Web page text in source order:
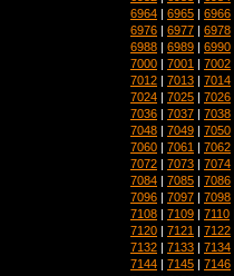
6964 | 6965 | 6966
6976 | 6977 | 6978
6988 | 6989 | 6990
7000 | 7001 | 7002
7012 | 7013 | 7014
7024 | 7025 | 7026
7036 | 7037 | 7038
7048 | 7049 | 7050
7060 | 7061 | 7062
7072 | 7073 | 7074
7084 | 7085 | 7086
7096 | 7097 | 7098
7108 | 7109 | 7110
7120 | 7121 | 7122
7132 | 7133 | 7134
7144 | 7145 | 7146